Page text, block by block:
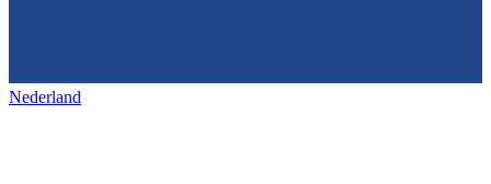
Nederland